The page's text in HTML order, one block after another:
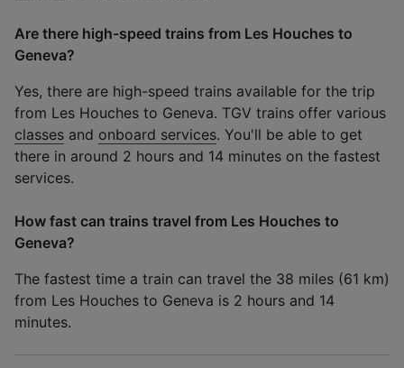
Are there high-speed trains from Les Houches to
Geneva?
Yes, there are high-speed trains available for the trip
from Les Houches to Geneva. TGV trains offer various
classes and onboard services. You'll be able to get
there in around 2 hours and 14 minutes on the fastest
services.
How fast can trains travel from Les Houches to
Geneva?
The fastest time a train can travel the 38 miles (61 km)
from Les Houches to Geneva is 2 hours and 14
minutes.